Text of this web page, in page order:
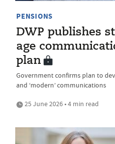
PENSIONS
DWP publishes
age
plan
Government confirms plan to
and ‘modern’ communications
25 June 2026 • 4 min read